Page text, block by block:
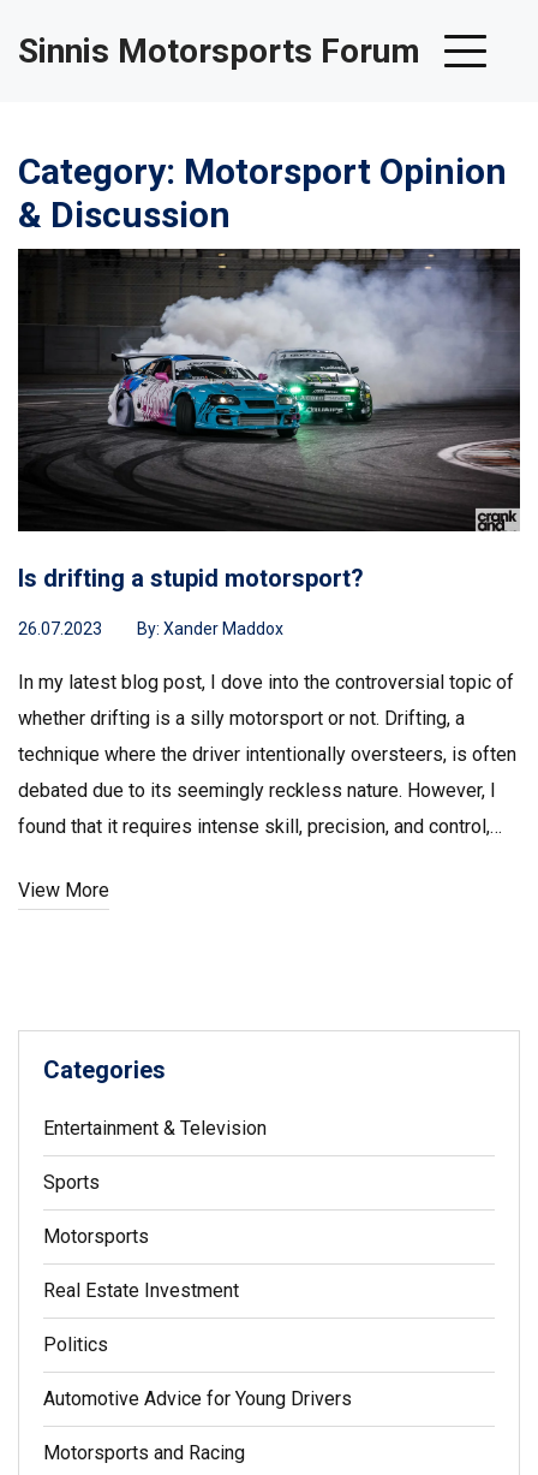
Sinnis Motorsports Forum
Category: Motorsport Opinion
& Discussion
Is drifting a stupid motorsport?
26.07.2023 By: Xander Maddox
In my latest blog post, I dove into the controversial topic of
whether drifting is a silly motorsport or not. Drifting, a
technique where the driver intentionally oversteers, is often
debated due to its seemingly reckless nature. However, I
found that it requires intense skill, precision, and control,
daring involved could arguably rank it amongst the most
View More
Categories
Entertainment & Television
Sports
Motorsports
Real Estate Investment
Politics
Automotive Advice for Young Drivers
Motorsports and Racing